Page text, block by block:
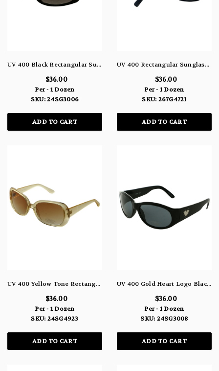
UV 400 Black Rectangular Sunglasses 24SG3006
$36.00
Per - 1 Dozen
SKU: 24SG3006
ADD TO CART
UV 400 Rectangular Sunglasses 267G4721
$36.00
Per - 1 Dozen
SKU: 267G4721
ADD TO CART
UV 400 Yellow Tone Rectangular Sunglasses 24SG4923
$36.00
Per - 1 Dozen
SKU: 24SG4923
ADD TO CART
UV 400 Gold Heart Logo Black Rectangle Frame Sunglasses 24SG3008
$36.00
Per - 1 Dozen
SKU: 24SG3008
ADD TO CART